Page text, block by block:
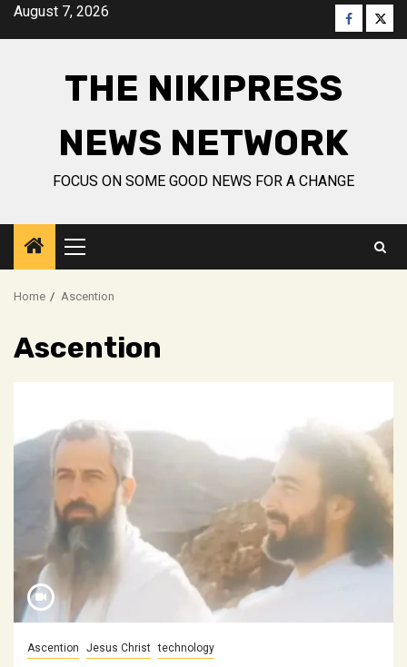
SkipAugust 7, 2026 Facebook
THE NIKIPRESS
NEWS NETWORK
FOCUS ON SOME GOOD NEWS FOR A CHANGE
Primary
Menu
Home Ascention
Ascention
Ascention Jesus Christ technology